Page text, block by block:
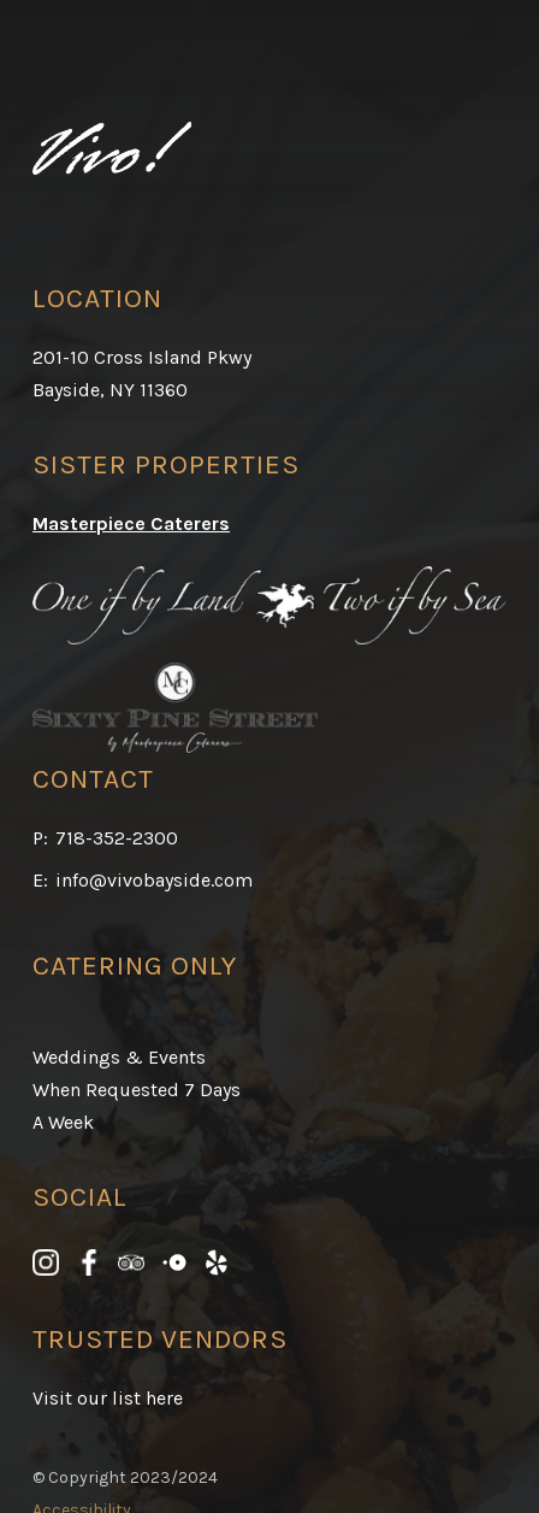
LOCATION
201-10 Cross Island Pkwy
Bayside, NY 11360
SISTER PROPERTIES
Masterpiece Caterers
CONTACT
P: 718-352-2300
E: info@vivobayside.com
CATERING ONLY
Weddings & Events
When Requested 7 Days
A Week
SOCIAL
TRUSTED VENDORS
Visit our list here
© Copyright 2023/2024